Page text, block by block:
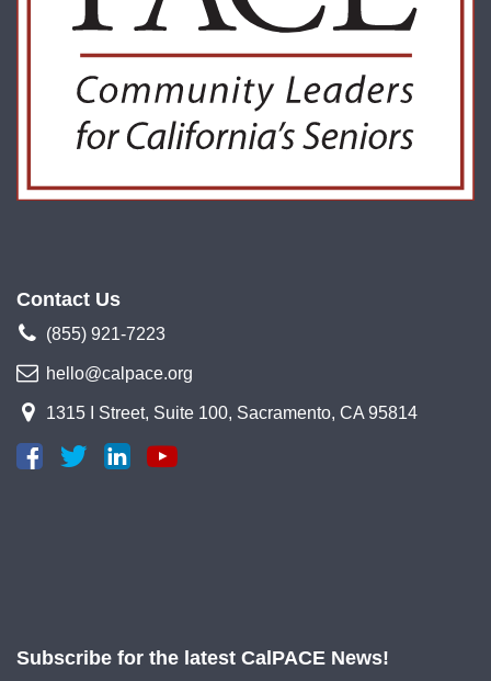
Contact Us
(855) 921-7223
hello@calpace.org
1315 I Street, Suite 100, Sacramento, CA 95814
Subscribe for the latest CalPACE News!